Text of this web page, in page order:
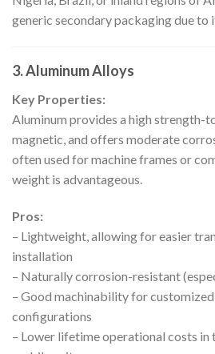
generic secondary packaging due
3. Aluminum Alloys
Key Properties:
Aluminum provides a high strength-
magnetic, and offers moderate
often used for machine frames or
weight is advantageous.
Pros:
– Lightweight, allowing for easier
installation
– Naturally corrosion-resistant
– Good machinability for
configurations
– Lower lifetime operational costs in